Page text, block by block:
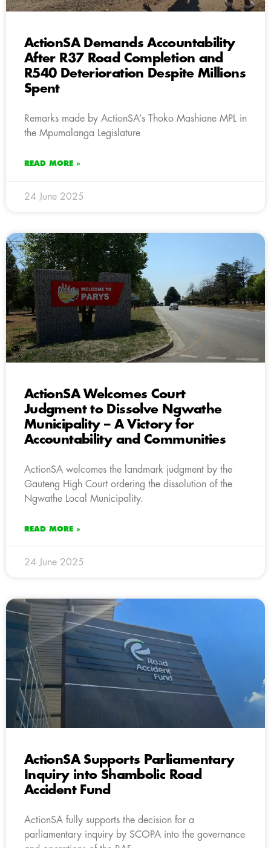
ActionSA Demands Accountability
After R37 Road Completion and
R540 Deterioration Despite Millions
Spent
Remarks made by ActionSA’s Thoko Mashiane MPL in
the Mpumalanga Legislature
READ MORE »
24 June 2025
ActionSA Welcomes Court
Judgment to Dissolve Ngwathe
Municipality – A Victory for
Accountability and Communities
ActionSA welcomes the landmark judgment by the
Gauteng High Court ordering the dissolution of the
Ngwathe Local Municipality.
READ MORE »
24 June 2025
ActionSA Supports Parliamentary
Inquiry into Shambolic Road
Accident Fund
ActionSA fully supports the decision for a
parliamentary inquiry by SCOPA into the governance